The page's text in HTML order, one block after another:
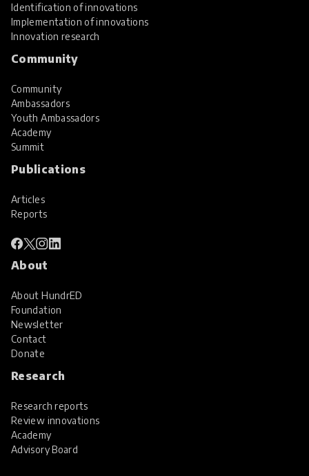
Identification of innovations
Implementation of innovations
Innovation research
Community
Community
Ambassadors
Youth Ambassadors
Academy
Summit
Publications
Articles
Reports
About
About HundrED
Foundation
Newsletter
Contact
Donate
Research
Research reports
Review innovations
Academy
Advisory Board